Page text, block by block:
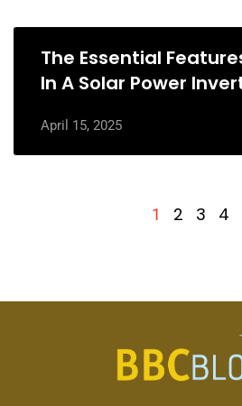
The Essential
In A Solar Power
April 15, 2025
1 2 3 4